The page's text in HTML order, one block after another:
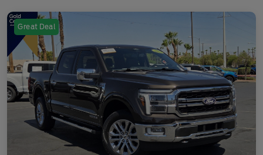
Great Deal